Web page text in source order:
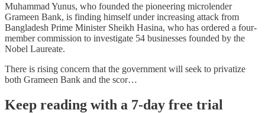
Muhammad Yunus, who founded the pioneering microlender
Grameen Bank, is finding himself under increasing attack from
Bangladesh Prime Minister Sheikh Hasina, who has ordered a four-
member commission to investigate 54 businesses founded by the
Nobel Laureate.
There is rising concern that the government will seek to privatize
both Grameen Bank and the scor…
Keep reading with a 7-day free trial